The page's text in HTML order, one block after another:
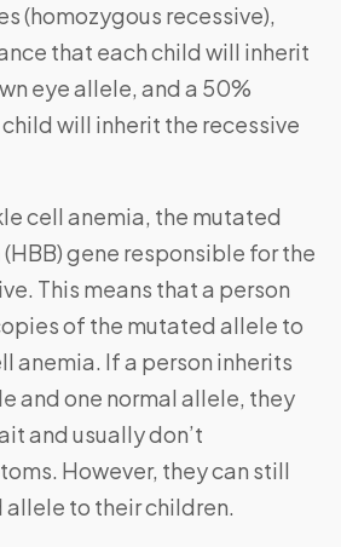
(homozygous recessive),
that each child will inherit
eye allele, and a 50%
will inherit the recessive
cell anemia, the mutated
gene responsible for the
This means that a person
of the mutated allele to
anemia. If a person inherits
and one normal allele, they
and usually don’t
However, they can still
to their children.